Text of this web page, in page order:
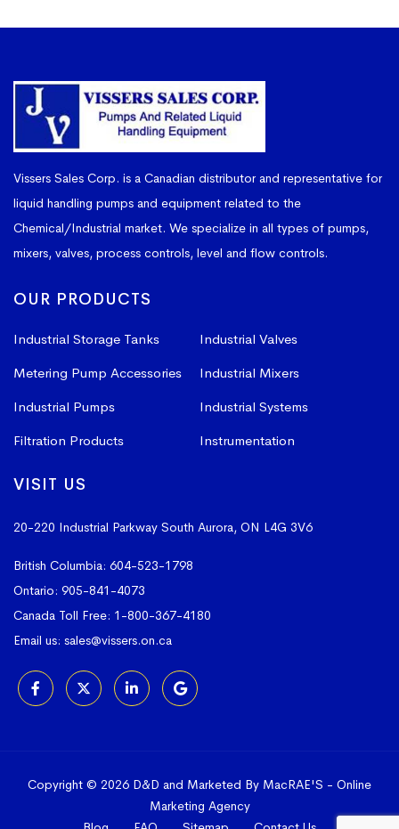
Vissers Sales Corp. is a Canadian distributor and representative for
liquid handling pumps and equipment related to the
Chemical/Industrial market. We specialize in all types of pumps,
mixers, valves, process controls, level and flow controls.
OUR PRODUCTS
Industrial Storage Tanks
Industrial Valves
Metering Pump Accessories
Industrial Mixers
Industrial Pumps
Industrial Systems
Filtration Products
Instrumentation
VISIT US
20-220 Industrial Parkway South Aurora, ON L4G 3V6
British Columbia: 604-523-1798
Ontario: 905-841-4073
Canada Toll Free: 1-800-367-4180
Email us: sales@vissers.on.ca
Copyright © 2026 D&D and Marketed By MacRAE'S - Online
Marketing Agency